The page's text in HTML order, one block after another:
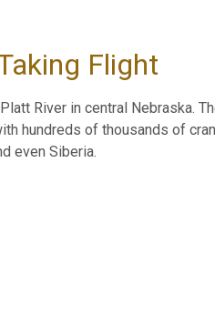
Flight
River in central Nebraska.
hundreds of thousands of
even Siberia.